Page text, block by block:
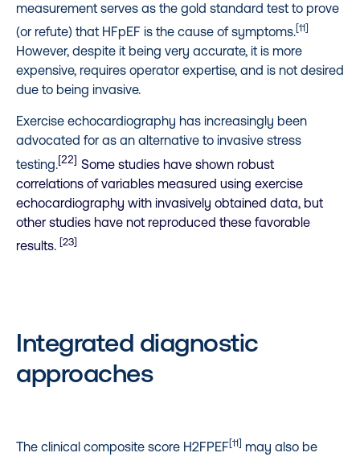
measurement serves as the gold standard test to prove
(or refute) that HFpEF is the cause of symptoms.[11]
However, despite it being very accurate, it is more
expensive, requires operator expertise, and is not desired
due to being invasive.
Exercise echocardiography has increasingly been
advocated for as an alternative to invasive stress
testing.[22] Some studies have shown robust
correlations of variables measured using exercise
echocardiography with invasively obtained data, but
other studies have not reproduced these favorable
results. [23]
Integrated diagnostic
approaches
The clinical composite score H2FPEF[11] may also be